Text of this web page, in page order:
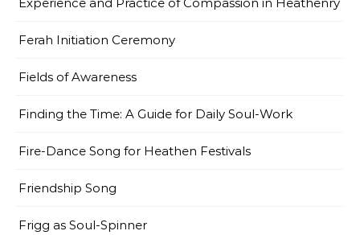
Ferah Initiation Ceremony
Fields of Awareness
Finding the Time: A Guide for Daily Soul-Work
Fire-Dance Song for Heathen Festivals
Friendship Song
Frigg as Soul-Spinner